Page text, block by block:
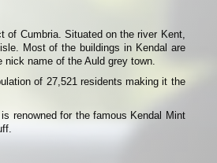
of Cumbria. Situated on the river Kent,
Most of the buildings in Kendal are
name of the Auld grey town.
of 27,521 residents making it the
renowned for the famous Kendal Mint